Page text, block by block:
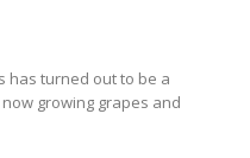
has turned out to be a
growing grapes and